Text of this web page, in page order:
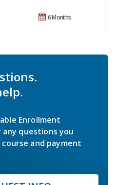
6 Months
Enrollment
any questions you
and payment